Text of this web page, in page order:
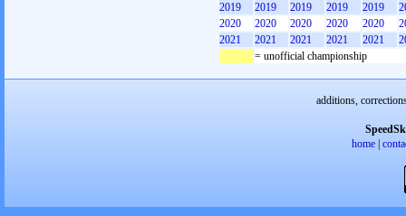
2019
2019 2019 2019 2019
2020
2020 2020 2020 2020
2021
2021 2021 2021 2021
= unofficial championship
additions,
home